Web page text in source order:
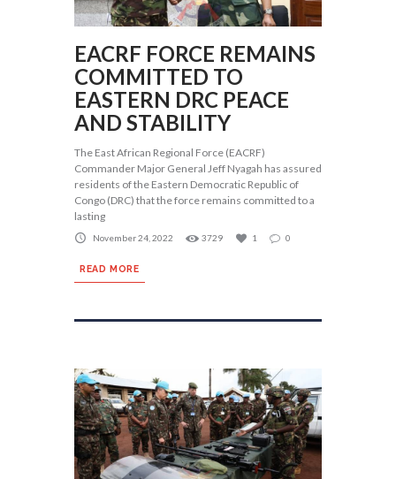
EACRF FORCE REMAINS
COMMITTED TO
EASTERN DRC PEACE
AND STABILITY
The East African Regional Force (EACRF)
Commander Major General Jeff Nyagah has assured
residents of the Eastern Democratic Republic of
Congo (DRC) that the force remains committed to a
lasting
November 24, 2022 3729 1 0
READ MORE